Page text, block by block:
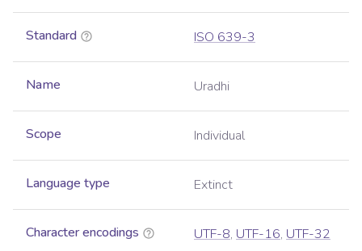
Standard ISO 639-3
Name Uradhi
Scope Individual
Language type Extinct
Character encodings UTF-8, UTF-16, UTF-32